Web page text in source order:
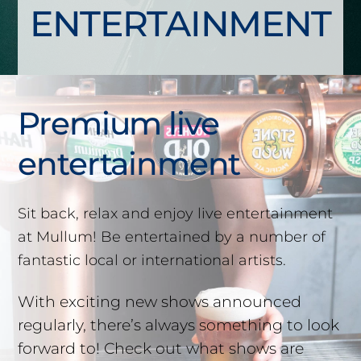
ENTERTAINMENT
Premium live
entertainment
Sit back, relax and enjoy live entertainment
at Mullum! Be entertained by a number of
fantastic local or international artists.
With exciting new shows announced
regularly, there’s always something to look
forward to! Check out what shows are